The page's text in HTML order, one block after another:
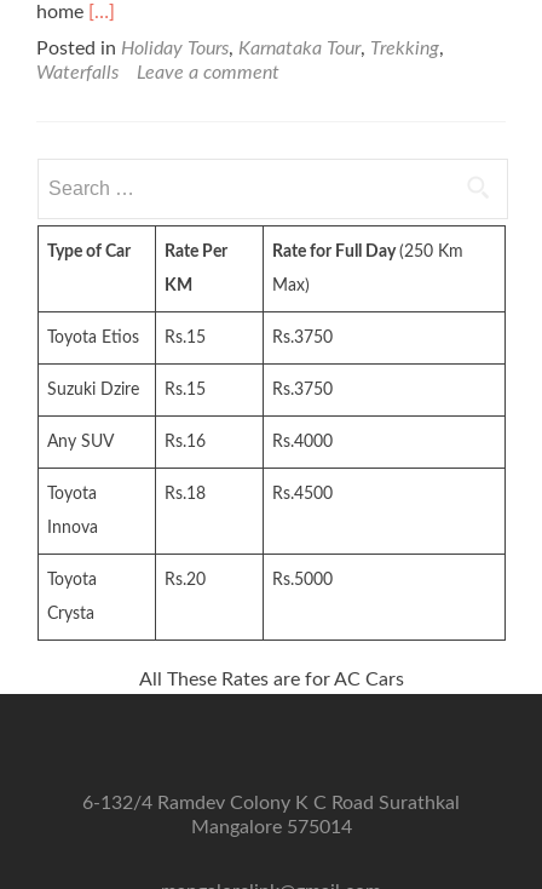
home Read
about
Agumbe
[…]
Posted in Holiday Tours, Karnataka Tour, Trekking,
Waterfalls
Leave a comment
for:
Type of Car
Rate Per
KM
Rate for Full Day(250 Km
Max)
Toyota Etios Rs.15 Rs.3750
Suzuki Dzire Rs.15 Rs.3750
Any SUV Rs.16 Rs.4000
Toyota
Innova
Rs.18 Rs.4500
Toyota
Crysta
Rs.20 Rs.5000
All These Rates are for AC Cars
6-132/4 Ramdev Colony K C Road Surathkal
Mangalore 575014